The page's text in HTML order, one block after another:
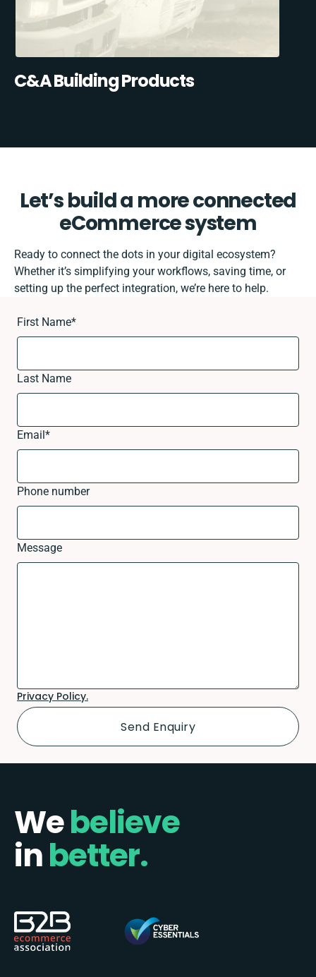
C&A Building Products
Let’s build a more connected
eCommerce system
Ready to connect the dots in your digital ecosystem?
Whether it’s simplifying your workflows, saving time, or
setting up the perfect integration, we’re here to help.
First Name*
Last Name
Email*
Phone number
Message
Privacy Policy.
Webelieve
inbetter.